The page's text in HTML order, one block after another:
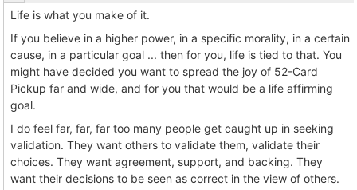
Life is what you make of it.
If you believe in a higher power, in a specific morality, in a certain
cause, in a particular goal ... then for you, life is tied to that. You
might have decided you want to spread the joy of 52-Card
Pickup far and wide, and for you that would be a life affirming
goal.
I do feel far, far, far too many people get caught up in seeking
validation. They want others to validate them, validate their
choices. They want agreement, support, and backing. They
want their decisions to be seen as correct in the view of others.